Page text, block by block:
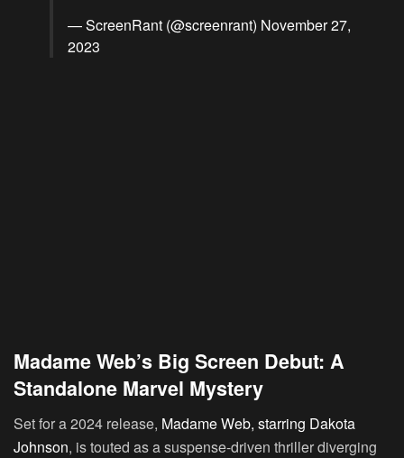
— ScreenRant (@screenrant) November 27,
2023
Madame Web’s Big Screen Debut: A
Standalone Marvel Mystery
Set for a 2024 release, Madame Web, starring Dakota
Johnson, is touted as a suspense-driven thriller diverging